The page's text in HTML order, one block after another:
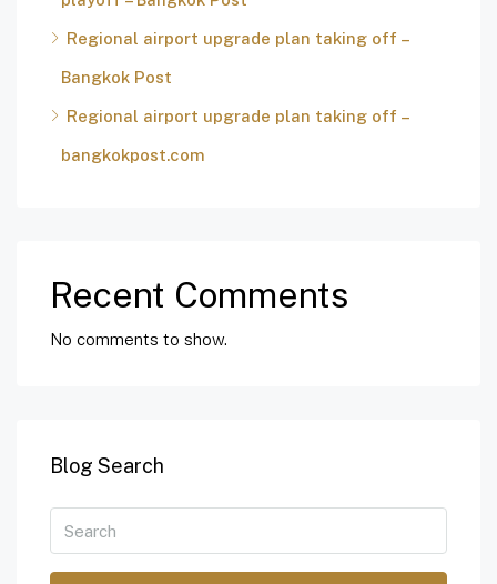
Regional airport upgrade plan taking off –
Bangkok Post
Regional airport upgrade plan taking off –
bangkokpost.com
Recent Comments
No comments to show.
Blog Search